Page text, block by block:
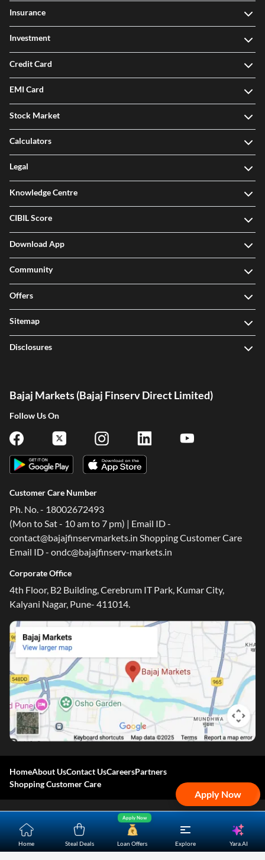
Apply Now
Home Steal Deals Loan Offers
Apply Now
Explore Yara.AI
Insurance
Investment
Credit Card
EMI Card
Stock Market
Calculators
Legal
Knowledge Centre
CIBIL Score
Download App
Community
Offers
Sitemap
Disclosures
Bajaj Markets (Bajaj Finserv Direct Limited)
Follow Us On
Customer Care Number
Ph. No. - 18002672493
(Mon to Sat - 10 am to 7 pm) | Email ID -
contact@bajajfinservmarkets.in Shopping Customer Care
Email ID - ondc@bajajfinserv-markets.in
Corporate Office
4th Floor, B2 Building, Cerebrum IT Park, Kumar City,
Kalyani Nagar, Pune- 411014.
HomeAbout UsContact UsCareersPartners
Shopping Customer Care
Bajaj Finserv Direct Limited ("Bajaj Markets") offers to its
customers, various financial products and services through
its digital platform as a registered Corporate Agent with